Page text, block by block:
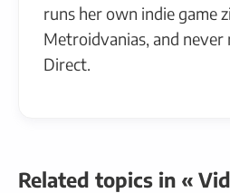
runs her own indie game
Metroidvanias, and never
Direct.
Related topics in «